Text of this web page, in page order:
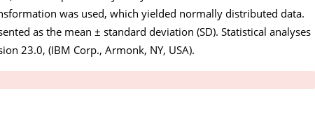
was used, which yielded normally distributed data.
as the mean ± standard deviation (SD). Statistical analyses
23.0, (IBM Corp., Armonk, NY, USA).